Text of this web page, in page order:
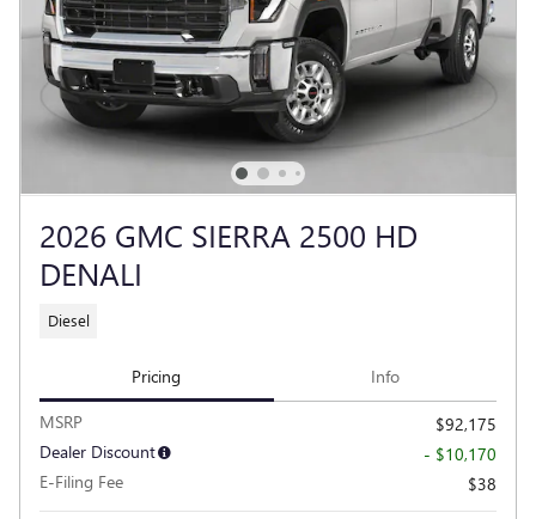
2026 GMC SIERRA 2500 HD
DENALI
Diesel
Pricing Info
MSRP
$92,175
Dealer Discount
- $10,170
E-Filing Fee
$38